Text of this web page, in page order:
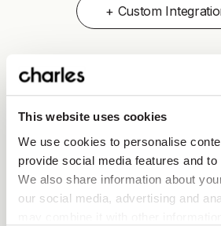
This website uses cookies
We use cookies to personalise
provide social media features and
We also share information about
our social media, advertising and
+ Custom
GDPR compliance and data
Data privacy is a top concern for
customers alike.charles helps
compliant, offering tools to
and protect sensitive information.